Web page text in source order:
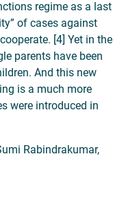
regime as a last
of cases against
[4] Yet in the
parents have been
And this new
is a much more
were introduced in
Rabindrakumar,